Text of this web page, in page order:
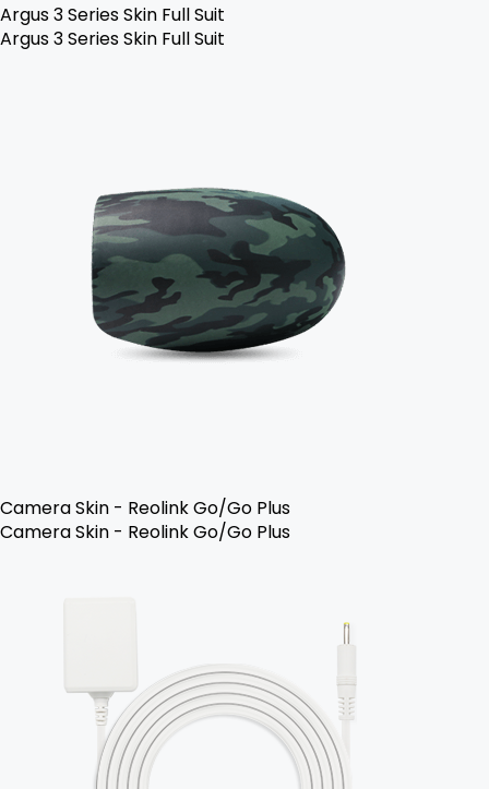
Argus 3 Series Skin Full Suit
Argus 3 Series Skin Full Suit
Camera Skin - Reolink Go/Go Plus
Camera Skin - Reolink Go/Go Plus